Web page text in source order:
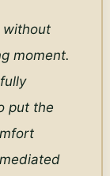
without
moment.
put the